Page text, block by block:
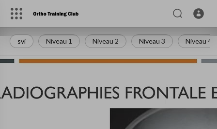
svi Niveau 1 Niveau 2 Niveau 3 Niveau 4